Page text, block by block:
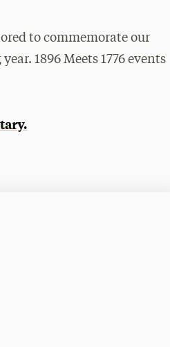
to commemorate our
1896 Meets 1776 events